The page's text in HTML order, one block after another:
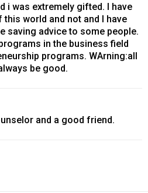
i was extremely gifted. I have
world and not and I have
saving advice to some people.
in the business field
programs. WArning:all
be good.
and a good friend.